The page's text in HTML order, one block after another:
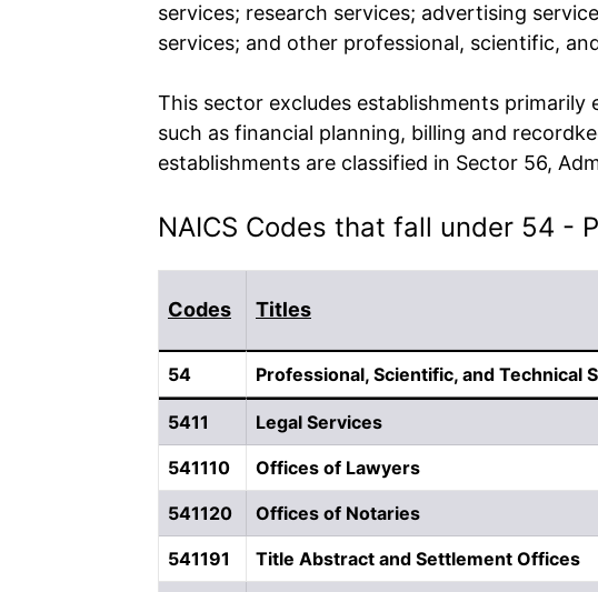
services; research services; advertising
services; and other professional, scientific,
This sector excludes establishments
such as financial planning, billing and
establishments are classified in Sector 56,
NAICS Codes that fall under 54 -
Codes Titles
54 Professional, Scientific, and Technical
5411 Legal Services
541110 Offices of Lawyers
541120 Offices of Notaries
541191 Title Abstract and Settlement Offices